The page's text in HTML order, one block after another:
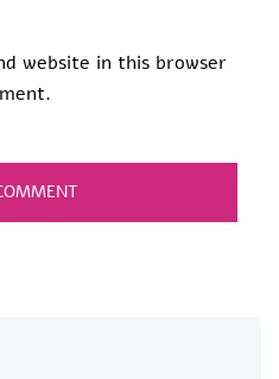
website in this browser